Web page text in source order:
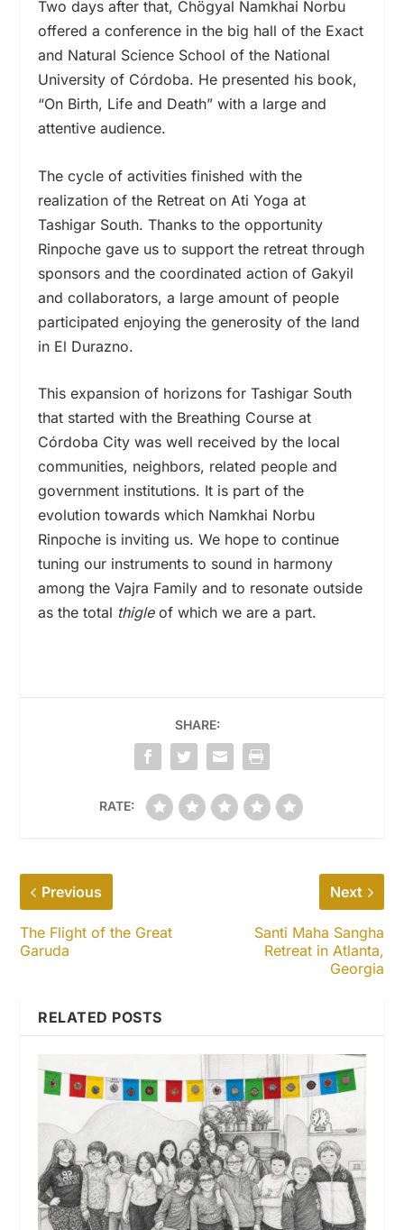
Two days after that, Chögyal Namkhai Norbu
offered a conference in the big hall of the Exact
and Natural Science School of the National
University of Córdoba. He presented his book,
“On Birth, Life and Death” with a large and
attentive audience.
The cycle of activities finished with the
realization of the Retreat on Ati Yoga at
Tashigar South. Thanks to the opportunity
Rinpoche gave us to support the retreat through
sponsors and the coordinated action of Gakyil
and collaborators, a large amount of people
participated enjoying the generosity of the land
in El Durazno.
This expansion of horizons for Tashigar South
that started with the Breathing Course at
Córdoba City was well received by the local
communities, neighbors, related people and
government institutions. It is part of the
evolution towards which Namkhai Norbu
Rinpoche is inviting us. We hope to continue
tuning our instruments to sound in harmony
among the Vajra Family and to resonate outside
as the total thigleof which we are a part.
SHARE:
RATE:
Previous
The Flight of the Great
Garuda
Next
Santi Maha Sangha
Retreat in Atlanta,
Georgia
RELATED POSTS